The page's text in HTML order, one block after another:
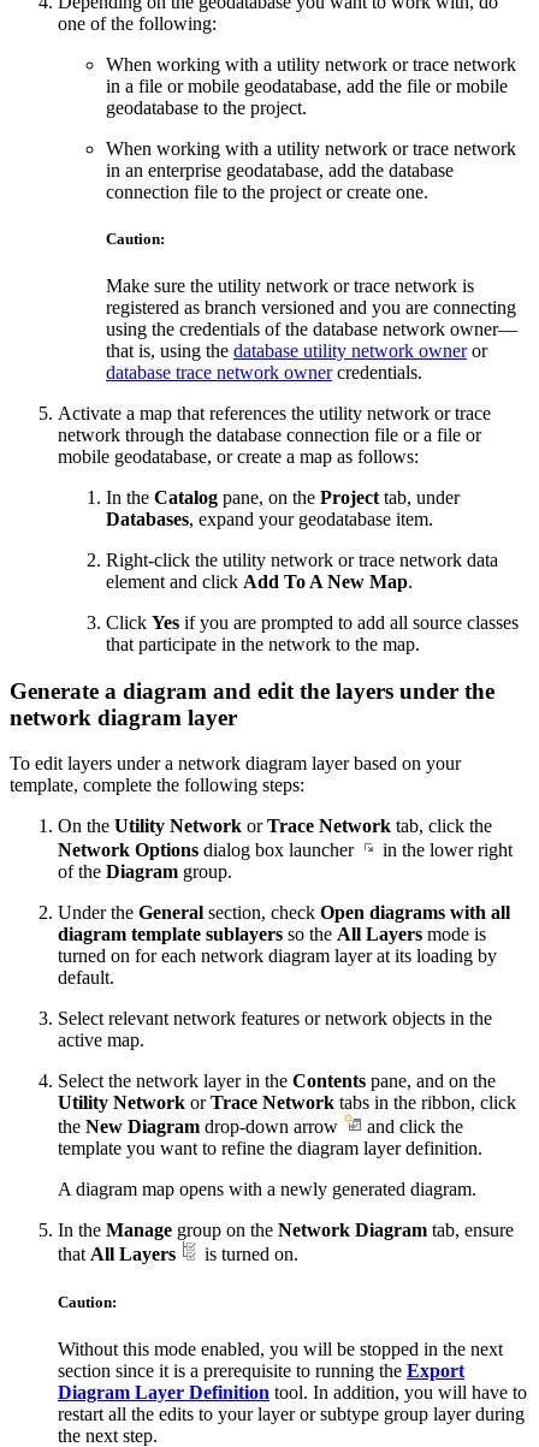
one of the following:
When working with a utility network or trace network
in a file or mobile geodatabase, add the file or mobile
geodatabase to the project.
When working with a utility network or trace network
in an enterprise geodatabase, add the database
connection file to the project or create one.
Caution:
Make sure the utility network or trace network is
registered as branch versioned and you are connecting
using the credentials of the database network owner—
that is, using the database utility network owneror
database trace network ownercredentials.
Activate a map that references the utility network or trace
network through the database connection file or a file or
mobile geodatabase, or create a map as follows:
In the Catalog pane, on the Project tab, under
Databases, expand your geodatabase item.
Right-click the utility network or trace network data
element and click Add To A New Map.
Click Yes if you are prompted to add all source classes
that participate in the network to the map.
Generate a diagram and edit the layers under the
network diagram layer
To edit layers under a network diagram layer based on your
template, complete the following steps:
On the Utility Network orTrace Network tab, click the
Network Options dialog box launcher
in the lower right
of the Diagram group.
Under the General section, check Open diagrams with all
diagram template sublayers so the All Layers mode is
turned on for each network diagram layer at its loading by
default.
Select relevant network features or network objects in the
active map.
Select the network layer in the Contents pane, and on the
Utility Network orTrace Network tabs in the ribbon, click
the New Diagram drop-down arrow
and click the
template you want to refine the diagram layer definition.
A diagram map opens with a newly generated diagram.
In the Manage group on the Network Diagram tab, ensure
that All Layers is turned on.
Caution:
Without this mode enabled, you will be stopped in the next
section since it is a prerequisite to running the Export
Diagram Layer Definition tool. In addition, you will have to
restart all the edits to your layer or subtype group layer during
the next step.